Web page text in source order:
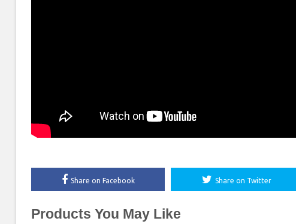
Share on Facebook Share on Twitter
Products You May Like